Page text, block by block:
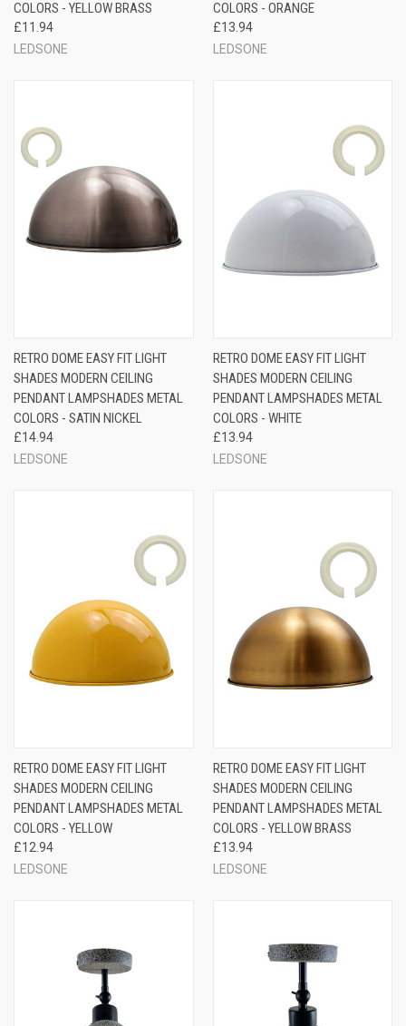
COLORS - YELLOW BRASS
£11.94
LEDSONE
COLORS - ORANGE
£13.94
LEDSONE
RETRO DOME EASY FIT LIGHT
SHADES MODERN CEILING
PENDANT LAMPSHADES METAL
COLORS - SATIN NICKEL
£14.94
LEDSONE
RETRO DOME EASY FIT LIGHT
SHADES MODERN CEILING
PENDANT LAMPSHADES METAL
COLORS - WHITE
£13.94
LEDSONE
RETRO DOME EASY FIT LIGHT
SHADES MODERN CEILING
PENDANT LAMPSHADES METAL
COLORS - YELLOW
£12.94
LEDSONE
RETRO DOME EASY FIT LIGHT
SHADES MODERN CEILING
PENDANT LAMPSHADES METAL
COLORS - YELLOW BRASS
£13.94
LEDSONE